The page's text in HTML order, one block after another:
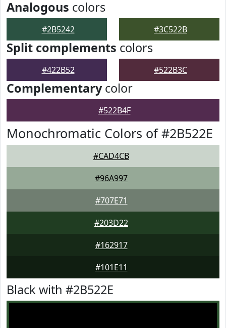
Analogous colors
#2B5242 #3C522B
Split complements colors
#422B52 #522B3C
Complementarycolor
#522B4F
Monochromatic Colors of #2B522E
#CAD4CB
#96A997
#707E71
#203D22
#162917
#101E11
Black with #2B522E